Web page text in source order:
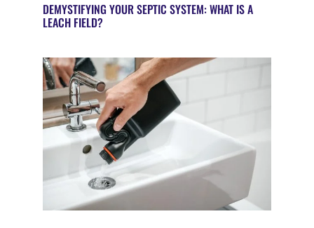
DEMYSTIFYING YOUR SEPTIC SYSTEM: WHAT IS A
LEACH FIELD?